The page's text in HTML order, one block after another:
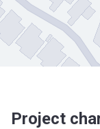
Project